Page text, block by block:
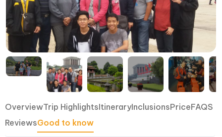
OverviewTrip HighlightsItineraryInclusionsPriceFAQS
ReviewsGood to know